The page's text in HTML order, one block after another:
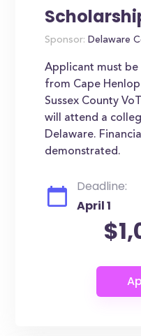
Sponsor: Delaware
Applicant must
from Cape
Sussex County
will attend a
Delaware.
demonstrated.
Deadline:
April 1